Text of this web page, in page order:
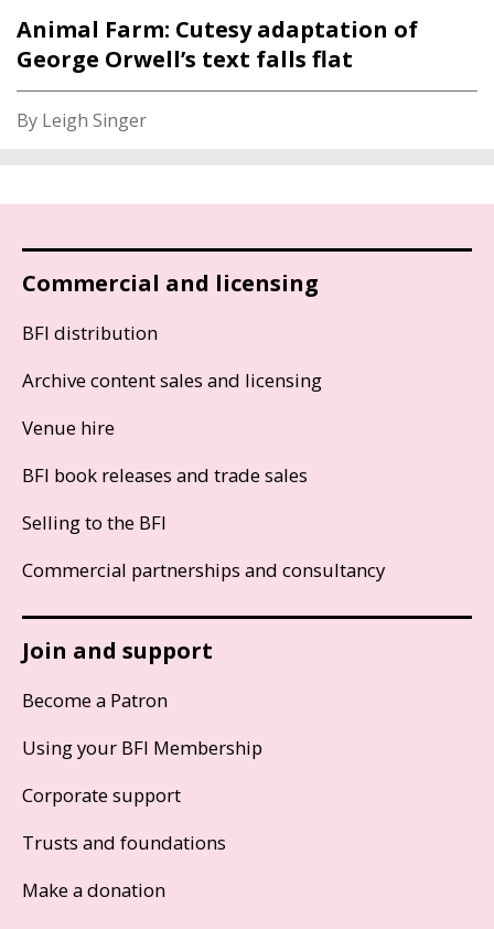
Animal Farm: Cutesy adaptation of
George Orwell’s text falls flat
By Leigh Singer
Commercial and licensing
BFI distribution
Archive content sales and licensing
Venue hire
BFI book releases and trade sales
Selling to the BFI
Commercial partnerships and consultancy
Join and support
Become a Patron
Using your BFI Membership
Corporate support
Trusts and foundations
Make a donation